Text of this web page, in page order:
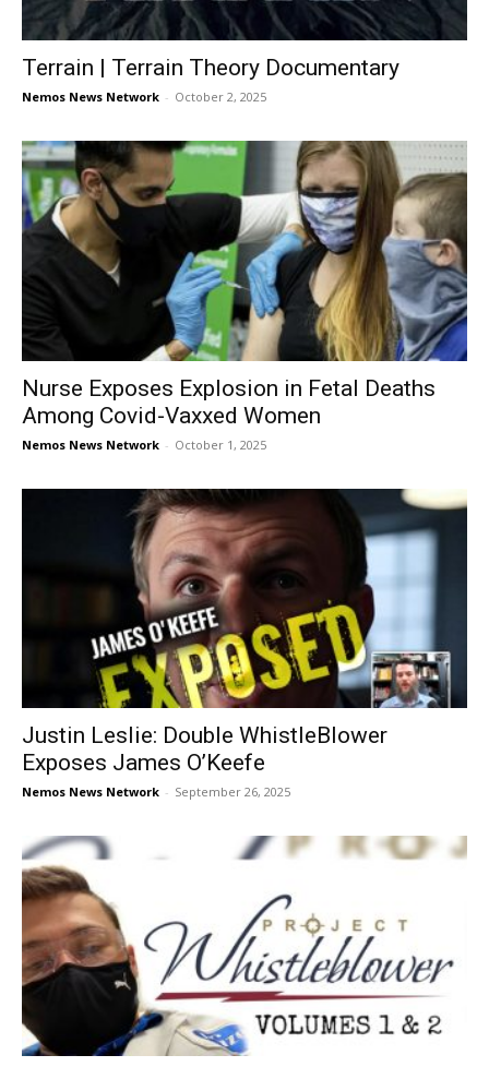
Terrain | Terrain Theory Documentary
Nemos News Network - October 2, 2025
Nurse Exposes Explosion in Fetal Deaths
Among Covid-Vaxxed Women
Nemos News Network - October 1, 2025
Justin Leslie: Double WhistleBlower
Exposes James O’Keefe
Nemos News Network - September 26, 2025